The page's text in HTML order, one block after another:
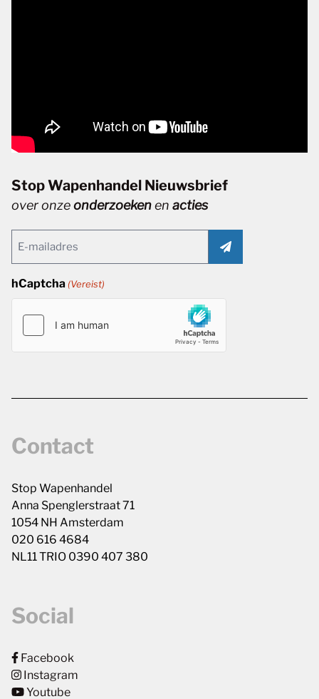
Stop Wapenhandel Nieuwsbrief
over onzeonderzoekenen acties
(Vereist)
hCaptcha (Vereist)
Contact
Stop Wapenhandel
Anna Spenglerstraat 71
1054 NH Amsterdam
020 616 4684
NL11 TRIO 0390 407 380
Social
Facebook
Instagram
Youtube